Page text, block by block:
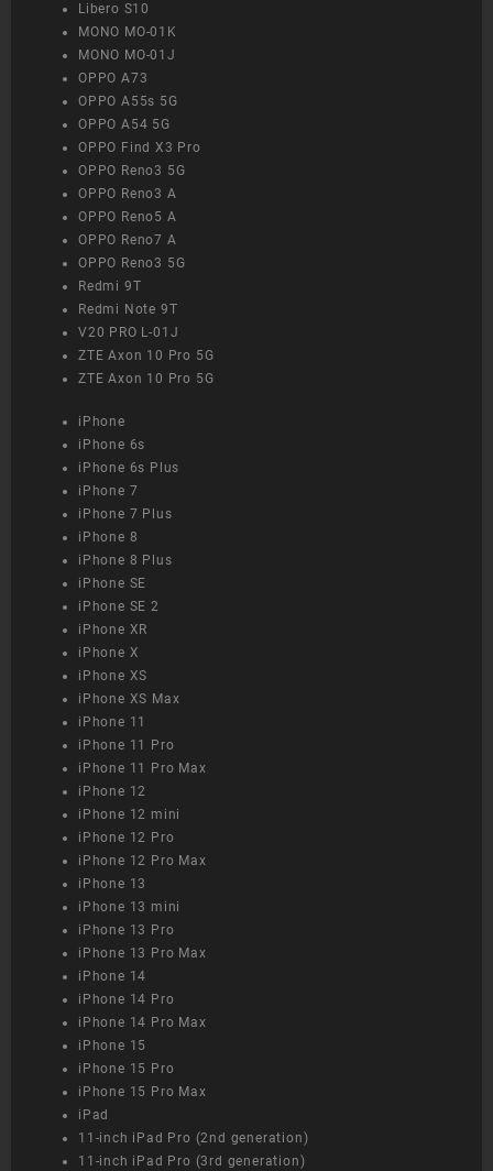
Libero S10
MONO MO-01K
MONO MO-01J
OPPO A73
OPPO A55s 5G
OPPO A54 5G
OPPO Find X3 Pro
OPPO Reno3 5G
OPPO Reno3 A
OPPO Reno5 A
OPPO Reno7 A
OPPO Reno3 5G
Redmi 9T
Redmi Note 9T
V20 PRO L-01J
ZTE Axon 10 Pro 5G
ZTE Axon 10 Pro 5G
iPhone
iPhone 6s
iPhone 6s Plus
iPhone 7
iPhone 7 Plus
iPhone 8
iPhone 8 Plus
iPhone SE
iPhone SE 2
iPhone XR
iPhone X
iPhone XS
iPhone XS Max
iPhone 11
iPhone 11 Pro
iPhone 11 Pro Max
iPhone 12
iPhone 12 mini
iPhone 12 Pro
iPhone 12 Pro Max
iPhone 13
iPhone 13 mini
iPhone 13 Pro
iPhone 13 Pro Max
iPhone 14
iPhone 14 Pro
iPhone 14 Pro Max
iPhone 15
iPhone 15 Pro
iPhone 15 Pro Max
iPad
11-inch iPad Pro (2nd generation)
11-inch iPad Pro (3rd generation)